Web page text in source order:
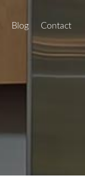
Blog Contact